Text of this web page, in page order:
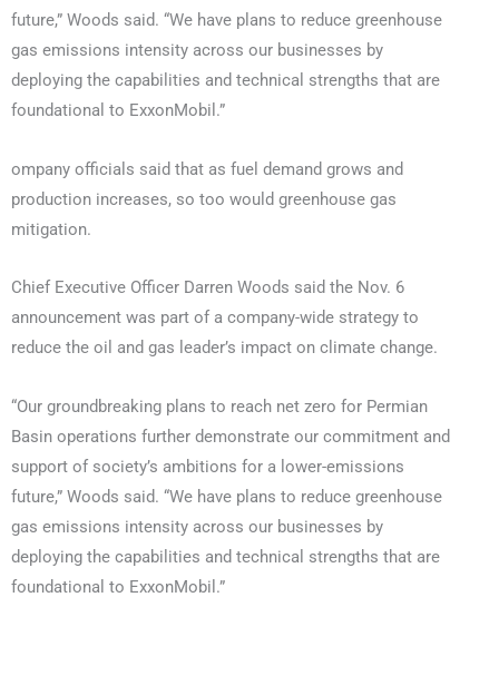
future,” Woods said. “We have plans to reduce greenhouse
gas emissions intensity across our businesses by
deploying the capabilities and technical strengths that are
foundational to ExxonMobil.”
ompany officials said that as fuel demand grows and
production increases, so too would greenhouse gas
mitigation.
Chief Executive Officer Darren Woods said the Nov. 6
announcement was part of a company-wide strategy to
reduce the oil and gas leader’s impact on climate change.
“Our groundbreaking plans to reach net zero for Permian
Basin operations further demonstrate our commitment and
support of society’s ambitions for a lower-emissions
future,” Woods said. “We have plans to reduce greenhouse
gas emissions intensity across our businesses by
deploying the capabilities and technical strengths that are
foundational to ExxonMobil.”